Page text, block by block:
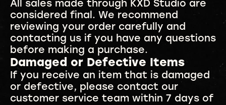
All sales made through KXD Studio are
considered final. We recommend
reviewing your order carefully and
contacting us if you have any questions
before making a purchase.
Damaged or Defective Items
If you receive an item that is damaged
or defective, please contact our
customer service team within 7 days of